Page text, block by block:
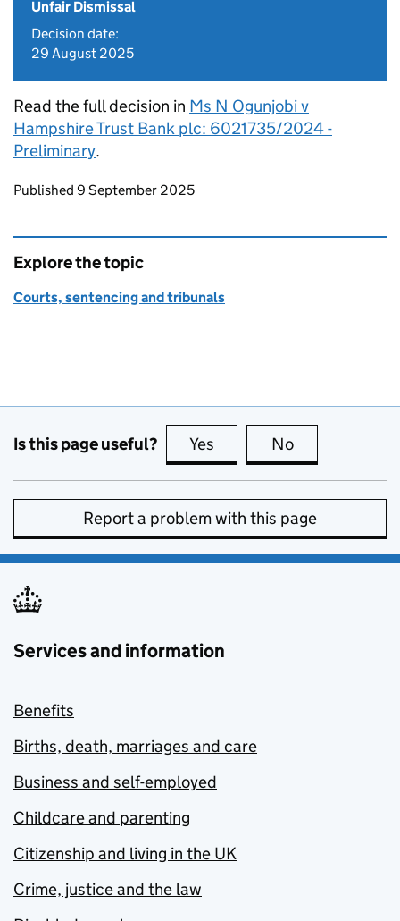
Unfair Dismissal
Decision date:
29 August 2025
Read the full decision in Ms N Ogunjobi v
Hampshire Trust Bank plc: 6021735/2024 -
Preliminary.
Updates to this page
Published 9 September 2025
Explore the topic
Courts, sentencing and tribunals
Is this page useful? Yes this page is useful
No
Report a problem with this page
Services and information
Benefits
Births, death, marriages and care
Business and self-employed
Childcare and parenting
Citizenship and living in the UK
Crime, justice and the law